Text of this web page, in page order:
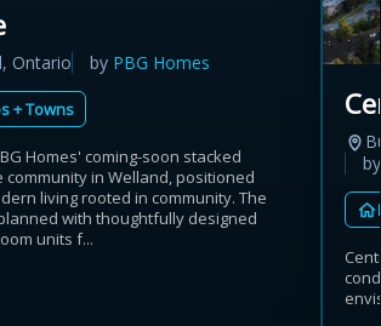
Ontario by PBG Homes
+ Towns
Homes' coming-soon stacked
community in Welland, positioned
living rooted in community. The
with thoughtfully designed
units f...